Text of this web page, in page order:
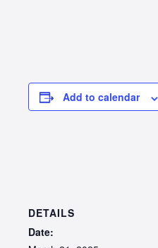
Add to calendar
DETAILS
Date: